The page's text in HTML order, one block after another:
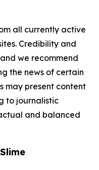
all currently active
Credibility and
we recommend
the news of certain
may present content
to journalistic
and balanced